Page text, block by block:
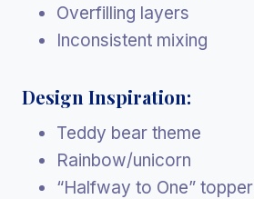
Overfilling layers
Inconsistent mixing
Design Inspiration:
Teddy bear theme
Rainbow/unicorn
“Halfway to One” topper